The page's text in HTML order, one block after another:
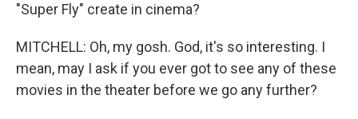
"Super Fly" create in cinema?
MITCHELL: Oh, my gosh. God, it's so interesting. I
mean, may I ask if you ever got to see any of these
movies in the theater before we go any further?